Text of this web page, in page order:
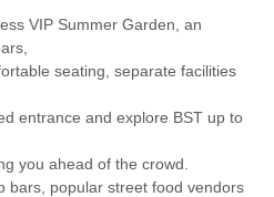
VIP Summer Garden, an
seating, separate facilities
entrance and explore BST up to
you ahead of the crowd.
bars, popular street food vendors